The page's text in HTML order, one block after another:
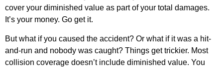
cover your diminished value as part of your total damages.
It’s your money. Go get it.
But what if you caused the accident? Or what if it was a hit-
and-run and nobody was caught? Things get trickier. Most
collision coverage doesn’t include diminished value. You